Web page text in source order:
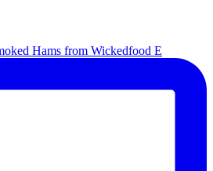
Hams from Wickedfood E